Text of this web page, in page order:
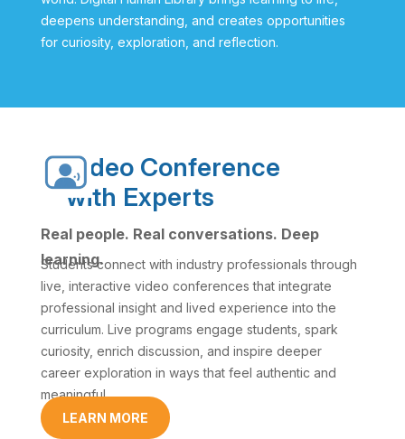
deepens understanding, and creates opportunities
for curiosity, exploration, and reflection.
Video Conference
with Experts
Real people. Real conversations. Deep
learning.
Students connect with industry professionals through
live, interactive video conferences that integrate
professional insight and lived experience into the
curriculum. Live programs engage students, spark
curiosity, enrich discussion, and inspire deeper
career exploration in ways that feel authentic and
meaningful.
LEARN MORE